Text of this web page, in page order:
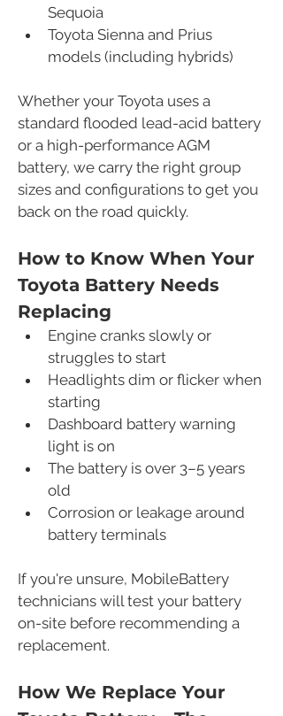
Sequoia
Toyota Sienna and Prius
models (including hybrids)
Whether your Toyota uses a
standard flooded lead-acid battery
or a high-performance AGM
battery, we carry the right group
sizes and configurations to get you
back on the road quickly.
How to Know When Your
Toyota Battery Needs
Replacing
Engine cranks slowly or
struggles to start
Headlights dim or flicker when
starting
Dashboard battery warning
light is on
The battery is over 3–5 years
old
Corrosion or leakage around
battery terminals
If you're unsure, MobileBattery
technicians will test your battery
on-site before recommending a
replacement.
How We Replace Your